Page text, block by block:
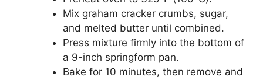
Mix graham cracker crumbs, sugar,
and melted butter until combined.
Press mixture firmly into the bottom of
a 9-inch springform pan.
Bake for 10 minutes, then remove and